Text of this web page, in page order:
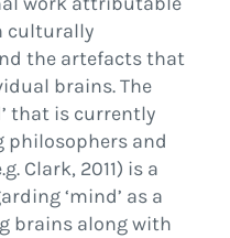
culturally
the artefacts that
brains. The
that is currently
philosophers and
Clark, 2011) is a
‘mind’ as a
brains along with